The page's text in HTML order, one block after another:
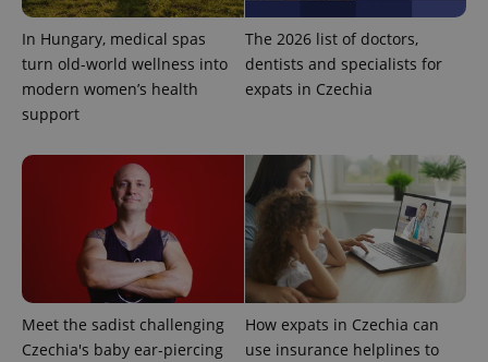
In Hungary, medical spas
turn old-world wellness into
modern women’s health
support
The 2026 list of doctors,
dentists and specialists for
expats in Czechia
Meet the sadist challenging
Czechia's baby ear-piercing
How expats in Czechia can
use insurance helplines to
ex_polls
add_logo_profile_modal_displayed .expats.cz